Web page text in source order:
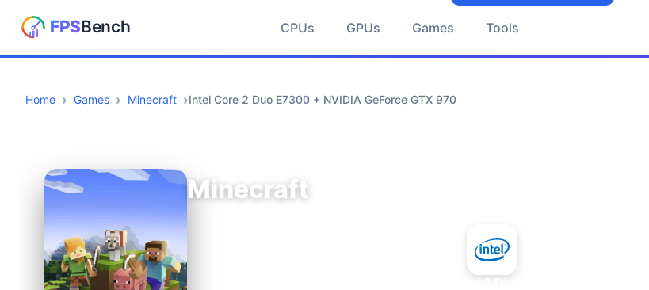
CPUs GPUs Games Tools
Home Games Minecraft Intel Core 2 Duo E7300 + NVIDIA GeForce GTX 970
Minecraft